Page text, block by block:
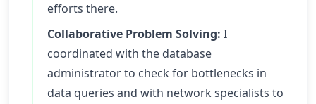
efforts there.
Collaborative Problem Solving: I
coordinated with the database
administrator to check for bottlenecks in
data queries and with network specialists to